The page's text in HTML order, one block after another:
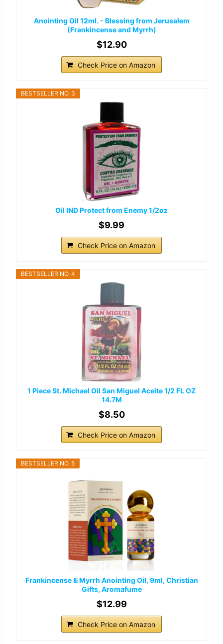
Anointing Oil 12ml. - Blessing from Jerusalem
(Frankincense and Myrrh)
$12.90
Check Price on Amazon
BESTSELLER NO. 3
Oil IND Protect from Enemy 1/2oz
$9.99
Check Price on Amazon
BESTSELLER NO. 4
1 Piece St. Michael Oil San Miguel Aceite 1/2 FL OZ
14.7M
$8.50
Check Price on Amazon
BESTSELLER NO. 5
Frankincense & Myrrh Anointing Oil, 9ml, Christian
Gifts, Aromafume
$12.99
Check Price on Amazon